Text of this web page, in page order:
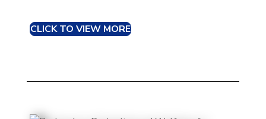
CLICK TO VIEW MORE